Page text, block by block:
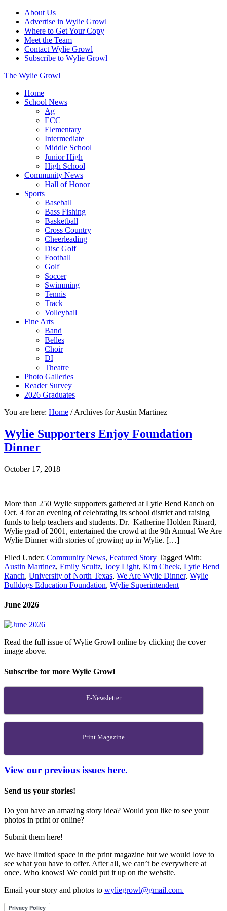
About Us
Advertise in Wylie Growl
Where to Get Your Copy
Meet the Team
Contact Wylie Growl
Subscribe to Wylie Growl
The Wylie Growl
Home
School News
Ag
ECC
Elementary
Intermediate
Middle School
Junior High
High School
Community News
Hall of Honor
Sports
Baseball
Bass Fishing
Basketball
Cross Country
Cheerleading
Disc Golf
Football
Golf
Soccer
Swimming
Tennis
Track
Volleyball
Fine Arts
Band
Belles
Choir
DI
Theatre
Photo Galleries
Reader Survey
2026 Graduates
You are here: Home /Archives for Austin Martinez
Wylie Supporters Enjoy Foundation
Dinner
October 17, 2018
More than 250 Wylie supporters gathered at Lytle Bend Ranch on
Oct. 4 for an evening of celebrating its school district and raising
funds to help teachers and students. Dr. Katherine Holden Rinard,
Wylie grad of 2001, entertained the crowd at the 9th Annual We Are
Wylie Dinner with stories of growing up in Wylie. […]
Filed Under: Community News, Featured Story Tagged With:
Austin Martinez, Emily Scultz, Joey Light, Kim Cheek, Lytle Bend
Ranch, University of North Texas, We Are Wylie Dinner, Wylie
Bulldogs Education Foundation, Wylie Superintendent
June 2026
Read the full issue of Wylie Growl online by clicking the cover
image above.
Subscribe for more Wylie Growl
E-Newsletter
Print Magazine
View our previous issues here.
Send us your stories!
Do you have an amazing story idea? Would you like to see your
photos in print or online?
Submit them here!
We have limited space in the print magazine but we would love to
see what you have to offer. After all, we can’t be everywhere at
once. Who knows! We could put it up on the website.
Email your story and photos to wyliegrowl@gmail.com.